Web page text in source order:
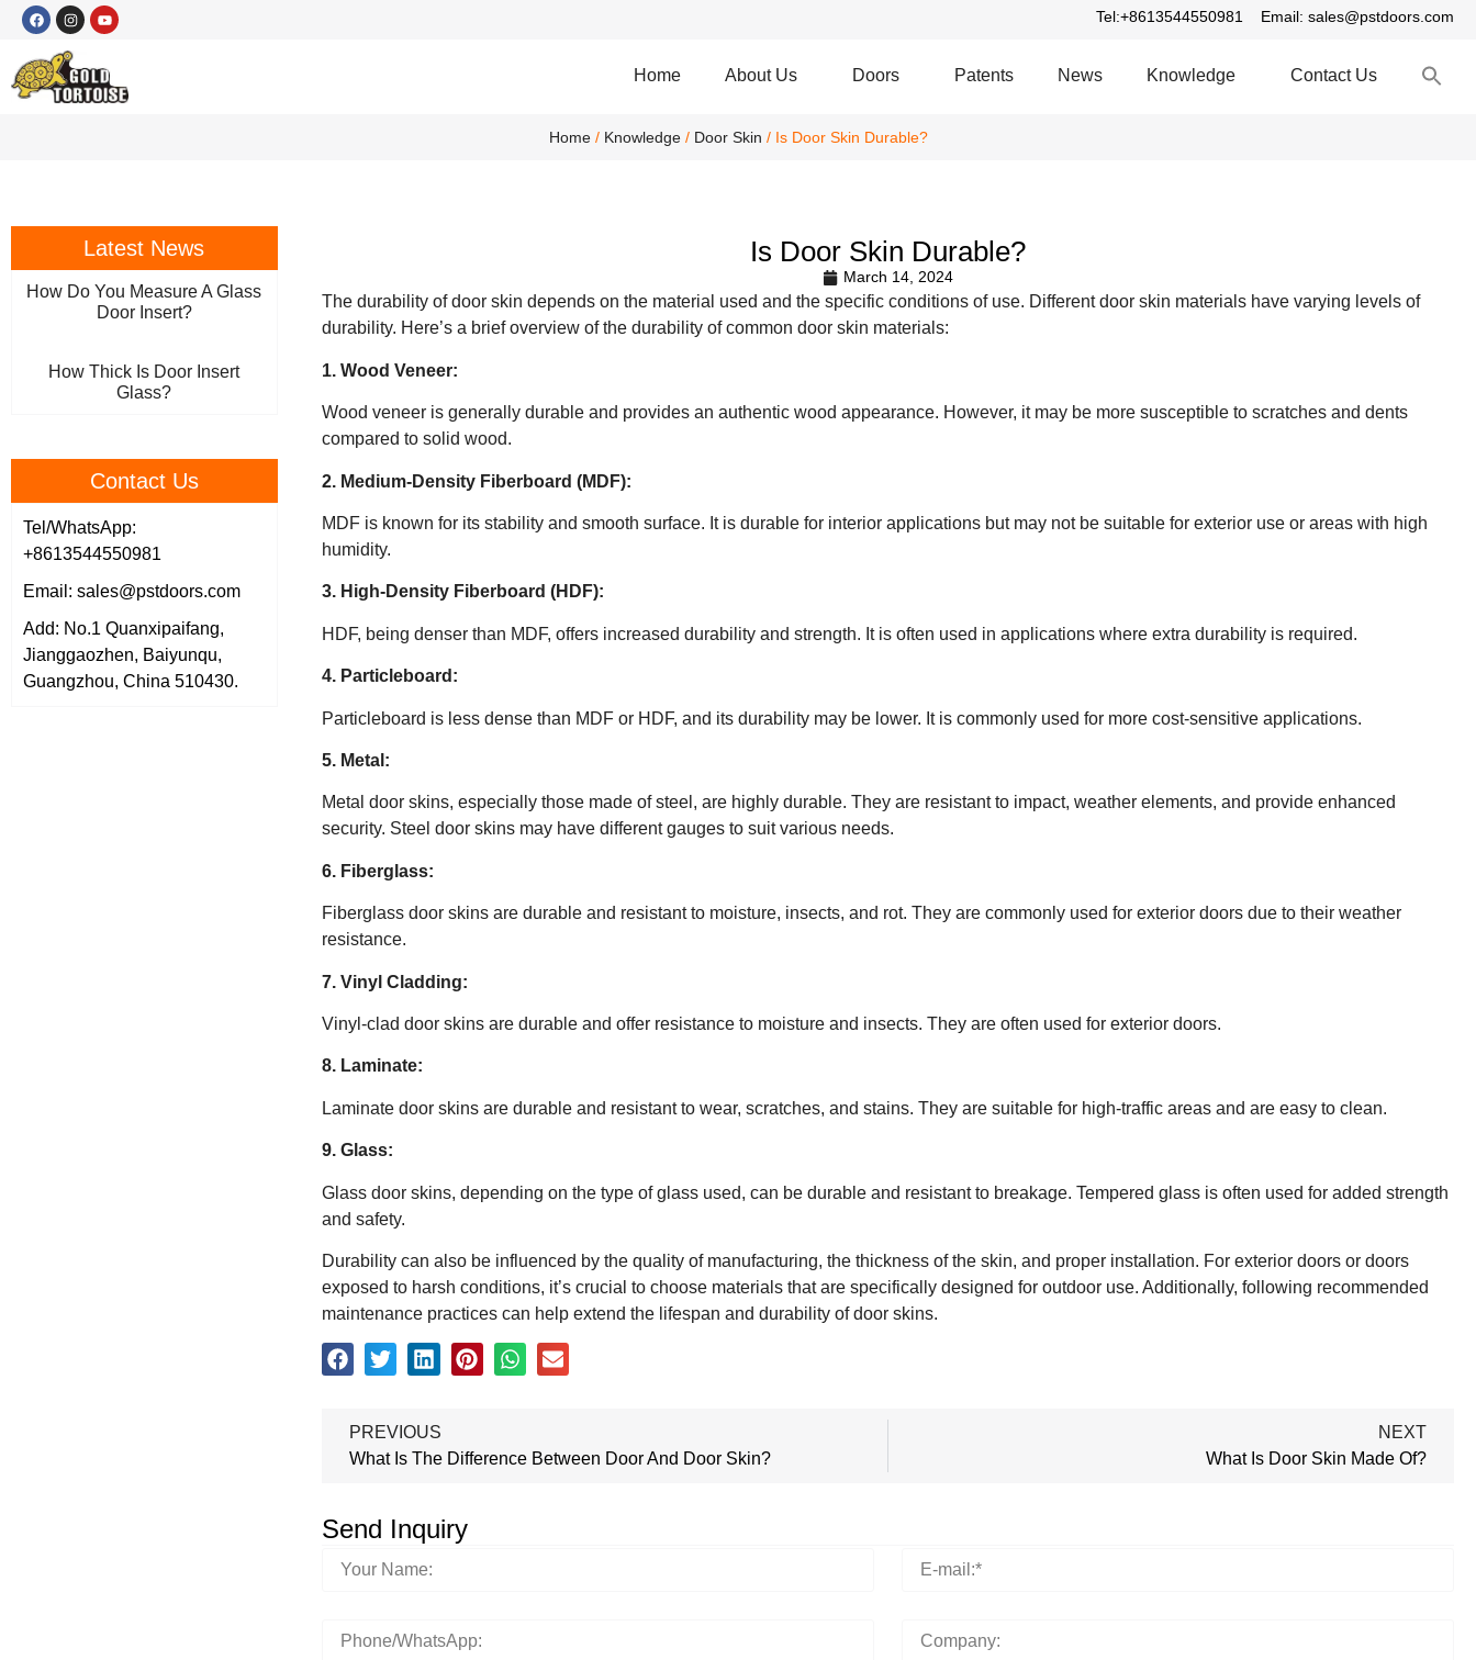
Tel:+8613544550981 Email: sales@pstdoors.com
Home About Us Doors Patents News Knowledge Contact Us
Home/ Knowledge/ Door Skin / Is Door Skin Durable?
Latest News
How Do You Measure A Glass
Door Insert?
How Thick Is Door Insert
Glass?
Contact Us
Tel/WhatsApp:
+8613544550981
Email: sales@pstdoors.com
Add: No.1 Quanxipaifang,
Jianggaozhen, Baiyunqu,
Guangzhou, China 510430.
Is Door Skin Durable?
March 14, 2024
The durability of door skin depends on the material used and the specific conditions of use. Different door skin materials have varying levels of
durability. Here’s a brief overview of the durability of common door skin materials:
1. Wood Veneer:
Wood veneer is generally durable and provides an authentic wood appearance. However, it may be more susceptible to scratches and dents
compared to solid wood.
2. Medium-Density Fiberboard (MDF):
MDF is known for its stability and smooth surface. It is durable for interior applications but may not be suitable for exterior use or areas with high
humidity.
3. High-Density Fiberboard (HDF):
HDF, being denser than MDF, offers increased durability and strength. It is often used in applications where extra durability is required.
4. Particleboard:
Particleboard is less dense than MDF or HDF, and its durability may be lower. It is commonly used for more cost-sensitive applications.
5. Metal:
Metal door skins, especially those made of steel, are highly durable. They are resistant to impact, weather elements, and provide enhanced
security. Steel door skins may have different gauges to suit various needs.
6. Fiberglass:
Fiberglass door skins are durable and resistant to moisture, insects, and rot. They are commonly used for exterior doors due to their weather
resistance.
7. Vinyl Cladding:
Vinyl-clad door skins are durable and offer resistance to moisture and insects. They are often used for exterior doors.
8. Laminate:
Laminate door skins are durable and resistant to wear, scratches, and stains. They are suitable for high-traffic areas and are easy to clean.
9. Glass:
Glass door skins, depending on the type of glass used, can be durable and resistant to breakage. Tempered glass is often used for added strength
and safety.
Durability can also be influenced by the quality of manufacturing, the thickness of the skin, and proper installation. For exterior doors or doors
exposed to harsh conditions, it’s crucial to choose materials that are specifically designed for outdoor use. Additionally, following recommended
maintenance practices can help extend the lifespan and durability of door skins.
PREVIOUS
What Is The Difference Between Door And Door Skin?
NEXT
What Is Door Skin Made Of?
Send Inquiry